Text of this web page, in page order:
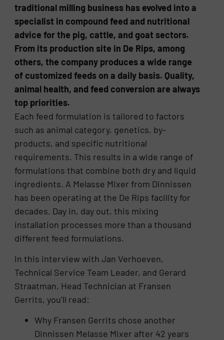
traditional milling business has evolved into a
specialist in compound feed and nutritional
advice for the pig, cattle, and goat sectors.
From its production site in De Rips, among
others, the company produces a wide range
of customized feeds on a daily basis. Quality,
animal health, and feed conversion are always
top priorities.
Each feed formulation is tailored to factors
such as animal category, genetics, by-
products, and specific nutritional
requirements. This results in a wide range of
formulations that combine both dry and liquid
ingredients. A Melasse Mixer from Dinnissen
has been operating at the De Rips facility for
decades. Day in, day out, this mixing
installation processes more than a thousand
different feed formulations.
In this interview with Jan Verhoeven,
Technical Service Team Leader, and Gerard
Straatman, Head Technician at Fransen
Gerrits, you’ll read:
Why Fransen Gerrits chose another
Dinnissen Melasse Mixer after 42 years